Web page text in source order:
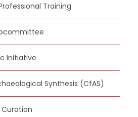
Training
Initiative
Synthesis (CfAS)